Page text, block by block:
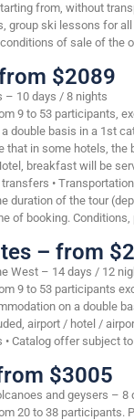
from, without
group ski lessons for
of sale of the
$2089
– 10 days / 8 nights
9 to 53 participants,
double basis in a 1st
in some hotels, the
breakfast will be
•
duration of the tour
of booking.
– from
West – 14 days / 12
9 to 53 participants
on a double
airport / hotel /
Catalog offer subject
$3005
and geysers – 8
20 to 38 participants.